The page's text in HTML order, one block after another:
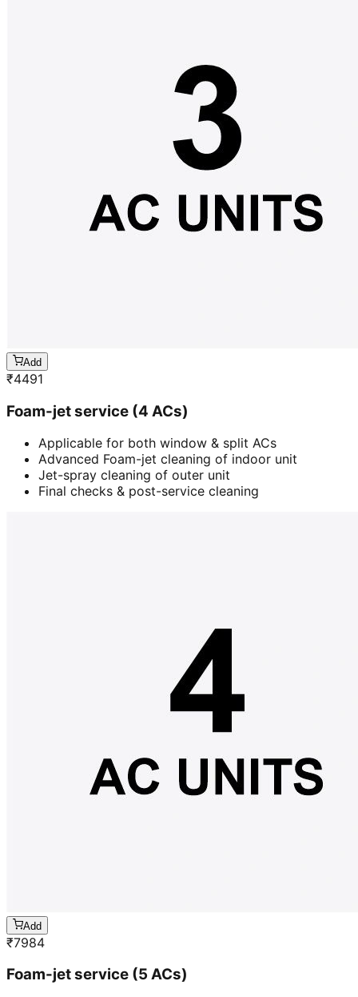
Add
₹4491
Foam-jet service (4 ACs)
Applicable for both window & split ACs
Advanced Foam-jet cleaning of indoor unit
Jet-spray cleaning of outer unit
Final checks & post-service cleaning
Add
₹7984
Foam-jet service (5 ACs)